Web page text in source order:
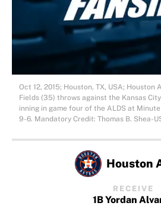
Oct 12, 2015; Houston, TX, USA;
Fields (35) throws against the Kansas
inning in game four of the ALDS at
9-6. Mandatory Credit: Thomas B. Shea-
Houston
RECEIVE
1B Yordan